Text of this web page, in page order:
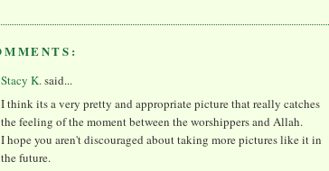
Stacy K. said...
I think its a very pretty and appropriate picture that really catches
the feeling of the moment between the worshippers and Allah.
I hope you aren't discouraged about taking more pictures like it in
the future.